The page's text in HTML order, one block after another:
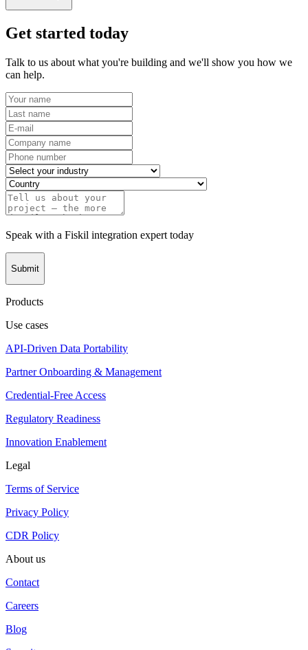
Get started today
Talk to us about what you're building and we'll show you how we
can help.
Speak with a Fiskil integration expert today
Submit
Products
Use cases
API-Driven Data Portability
Partner Onboarding & Management
Credential-Free Access
Regulatory Readiness
Innovation Enablement
Legal
Terms of Service
Privacy Policy
CDR Policy
About us
Contact
Careers
Blog